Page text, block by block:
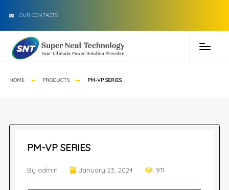
OUR CONTACTS
HOME PRODUCTS PM-VP SERIES
PM-VP SERIES
By admin January 23, 2024 911